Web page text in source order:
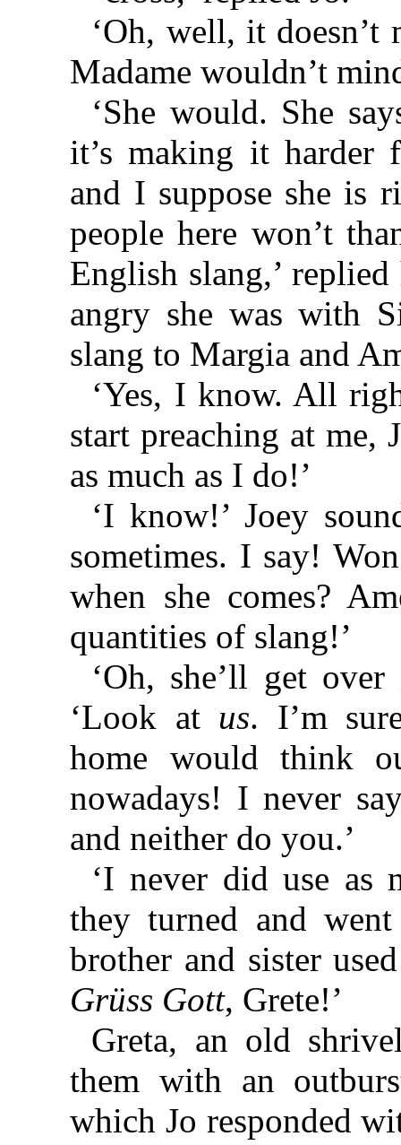
‘Oh, well, it
Madame wouldn’t
‘She would. She
it’s making it harder
and I suppose she is
people here won’t
English slang,’
angry she was with
slang to Margia and
‘Yes, I know. All
start preaching at me,
as much as I do!’
‘I know!’ Joey
sometimes. I say!
when she comes?
quantities of slang!’
‘Oh, she’ll get
‘Look at us. I’m
home would think
nowadays! I never
and neither do you.’
‘I never did use as
they turned and
brother and sister
Grüss Gott, Grete!’
Greta, an old
them with an
which Jo responded